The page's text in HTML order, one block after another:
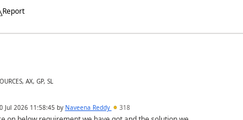
Report
AX, GP, SL
Jul 2026 11:58:45 by Naveena Reddy 318